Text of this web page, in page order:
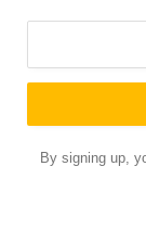
By signing up,